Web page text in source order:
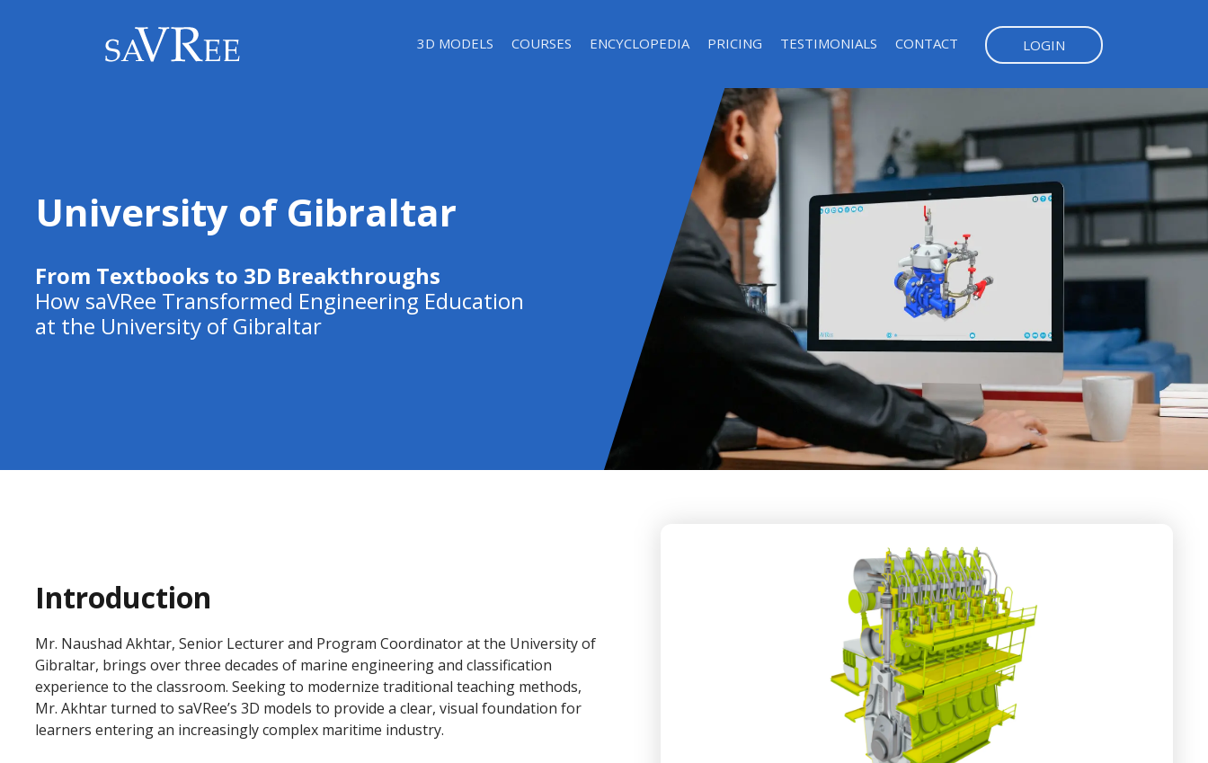
3D MODELS COURSES ENCYCLOPEDIA PRICING TESTIMONIALS CONTACT LOGIN
University of Gibraltar
From Textbooks to 3D Breakthroughs
How saVRee Transformed Engineering Education
at the University of Gibraltar
Introduction
Mr. Naushad Akhtar, Senior Lecturer and Program Coordinator at the University of
Gibraltar, brings over three decades of marine engineering and classification
experience to the classroom. Seeking to modernize traditional teaching methods,
Mr. Akhtar turned to saVRee’s 3D models to provide a clear, visual foundation for
learners entering an increasingly complex maritime industry.